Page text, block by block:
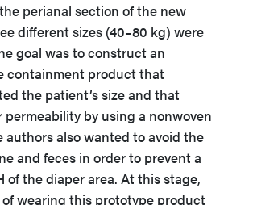
perianal section of the new
different sizes (40–80 kg) were
goal was to construct an
containment product that
the patient’s size and that
permeability by using a nonwoven
authors also wanted to avoid the
and feces in order to prevent a
of the diaper area. At this stage,
wearing this prototype product